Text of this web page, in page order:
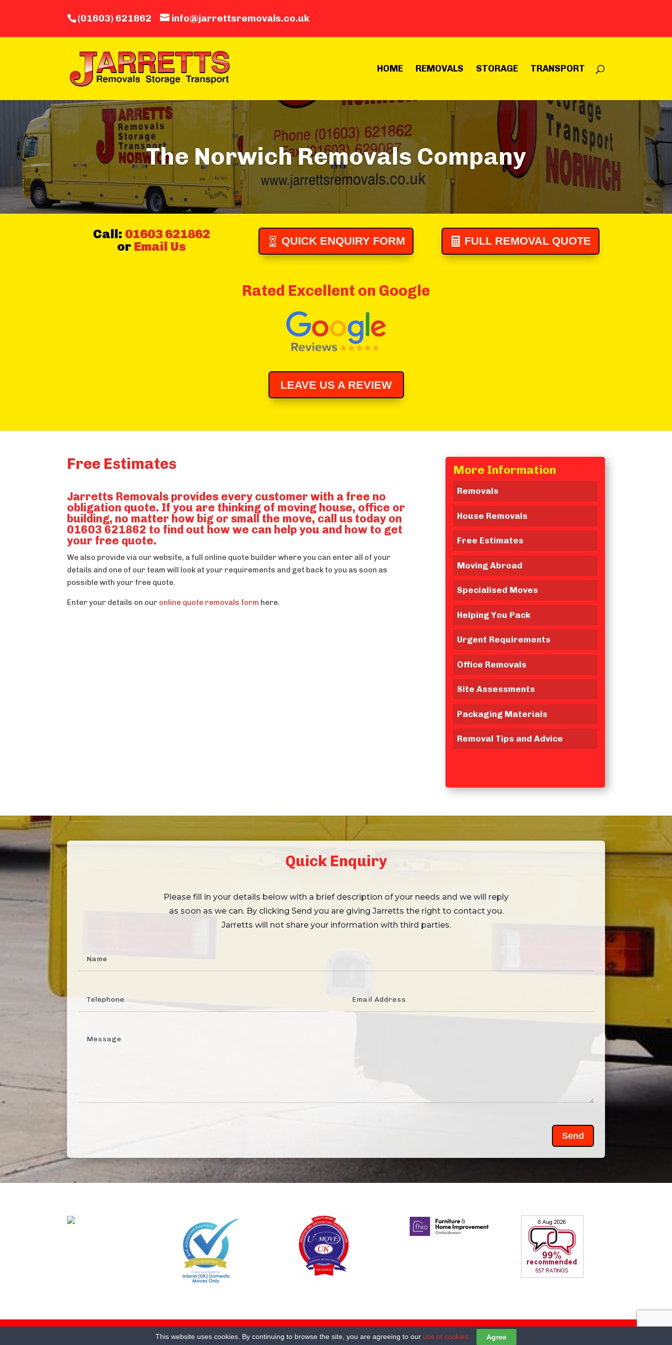
(01603) 621862 info@jarrettsremovals.co.uk
HOME REMOVALS STORAGE TRANSPORT
The Norwich Removals Company
Call: 01603 621862
or Email Us QUICK ENQUIRY FORM FULL REMOVAL QUOTE
Rated Excellent on Google
LEAVE US A REVIEW
Free Estimates
Jarretts Removals provides every customer with a free no
obligation quote. If you are thinking of moving house, office or
building, no matter how big or small the move, call us today on
01603 621862 to find out how we can help you and how to get
your free quote.
We also provide via our website, a full online quote builder where you can enter all of your
details and one of our team will look at your requirements and get back to you as soon as
possible with your free quote.
Enter your details on our online quote removals form here.
More Information
Removals
House Removals
Free Estimates
Moving Abroad
Specialised Moves
Helping You Pack
Urgent Requirements
Office Removals
Site Assessments
Packaging Materials
Removal Tips and Advice
Quick Enquiry
Please fill in your details below with a brief description of your needs and we will reply
as soon as we can. By clicking Send you are giving Jarretts the right to contact you.
Jarretts will not share your information with third parties.
Send
© 2025 Jarretts Transport Ltd. 115-121 Waterworks Road Norwich NR2 4DE. All rights reserved
This website uses cookies. By continuing to browse the site, you are agreeing to our use of cookies Agree